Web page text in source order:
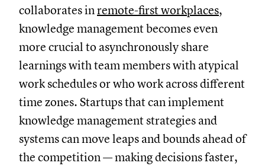
collaborates inremote-first workplaces
knowledge management becomes even
more crucial to asynchronously share
learnings with team members with atypical
work schedules or who work across different
time zones. Startups that can implement
knowledge management strategies and
systems can move leaps and bounds ahead of
the competition — making decisions faster,